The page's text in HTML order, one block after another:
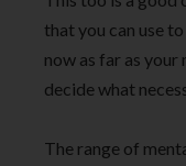
that you can use
now as far as your
decide what
The range of